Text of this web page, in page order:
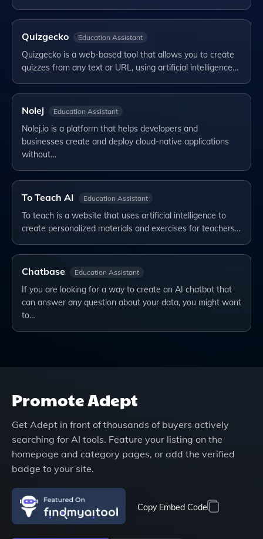
Quizgecko Education Assistant
Quizgecko is a web-based tool that allows you to create
quizzes from any text or URL, using artificial intelligence…
Nolej Education Assistant
Nolej.io is a platform that helps developers and
businesses create and deploy cloud-native applications
without…
To Teach AI Education Assistant
To teach is a website that uses artificial intelligence to
create personalized materials and exercises for teachers…
Chatbase Education Assistant
If you are looking for a way to create an AI chatbot that
can answer any question about your data, you might want
to…
PromoteAdept
Get Adept in front of thousands of buyers actively
searching for AI tools. Feature your listing on the
homepage and category pages, or add the verified
badge to your site.
Copy Embed Code